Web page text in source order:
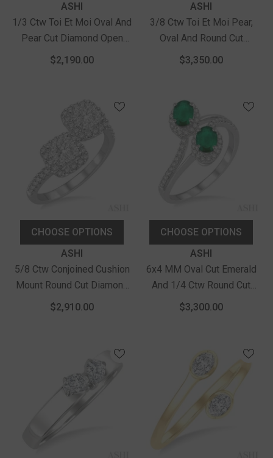
ASHI
1/3 Ctw Toi Et Moi Oval And
Pear Cut Diamond Open
Fashion Ring In 14K White
$2,190.00
ASHI
3/8 Ctw Toi Et Moi Pear,
Oval And Round Cut
Diamond Open Fashion
$3,350.00
CHOOSE OPTIONS
ASHI
5/8 Ctw Conjoined Cushion
Mount Round Cut Diamond
Lovebright 2Stone Ring In
$2,910.00
CHOOSE OPTIONS
ASHI
6x4 MM Oval Cut Emerald
And 1/4 Ctw Round Cut
Diamond Ring In 14K White
$3,300.00